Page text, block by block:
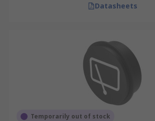
Datasheets
Temporarily out of stock